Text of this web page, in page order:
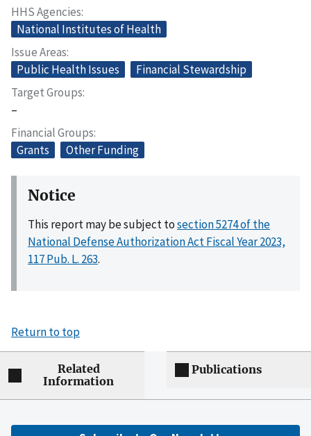
HHS Agencies
National Institutes of Health
Issue Areas
Public Health Issues
Financial Stewardship
Target Groups
–
Financial Groups
Grants
Other Funding
Notice
This report may be subject tosection 5274 of the
National Defense Authorization Act Fiscal Year 2023,
117 Pub. L. 263.
Return to top
Related
Information
Publications